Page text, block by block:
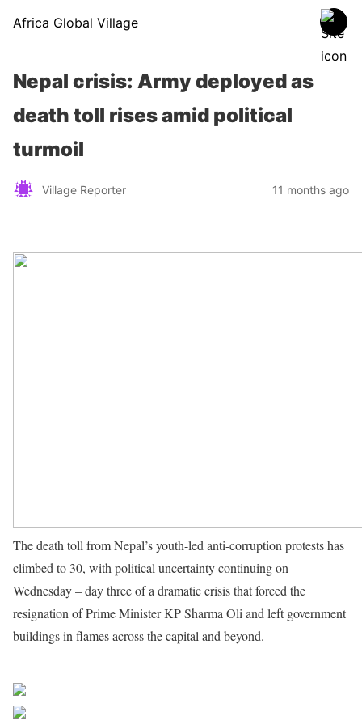
Africa Global Village
Nepal crisis: Army deployed as
death toll rises amid political
turmoil
Village Reporter 11 months ago
The death toll from Nepal’s youth-led anti-corruption protests has
climbed to 30, with political uncertainty continuing on
Wednesday – day three of a dramatic crisis that forced the
resignation of Prime Minister KP Sharma Oli and left government
buildings in flames across the capital and beyond.